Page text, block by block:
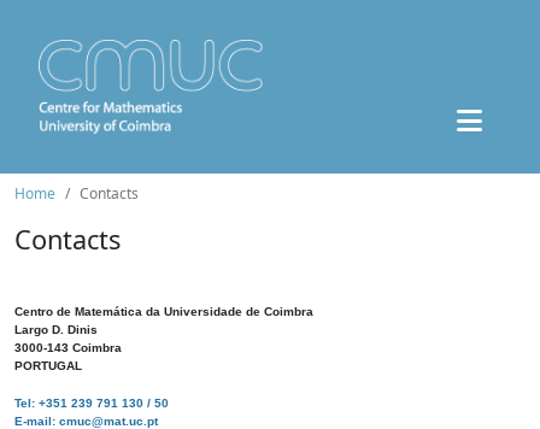
Home Contacts
Contacts
Centro de Matemática da Universidade de Coimbra
Largo D. Dinis
3000-143 Coimbra
PORTUGAL
Tel: +351 239 791 130 / 50
E-mail: cmuc@mat.uc.pt